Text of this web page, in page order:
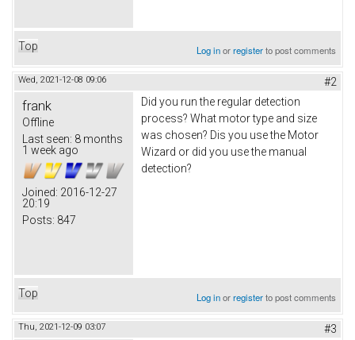
Top Log inorregisterto post comments
Wed, 2021-12-08 09:06 #2
frank
Offline
Last seen: 8 months
1 week ago
Joined: 2016-12-27
20:19
Posts: 847
Did you run the regular detection
process? What motor type and size
was chosen? Dis you use the Motor
Wizard or did you use the manual
detection?
Top Log inorregisterto post comments
Thu, 2021-12-09 03:07 #3